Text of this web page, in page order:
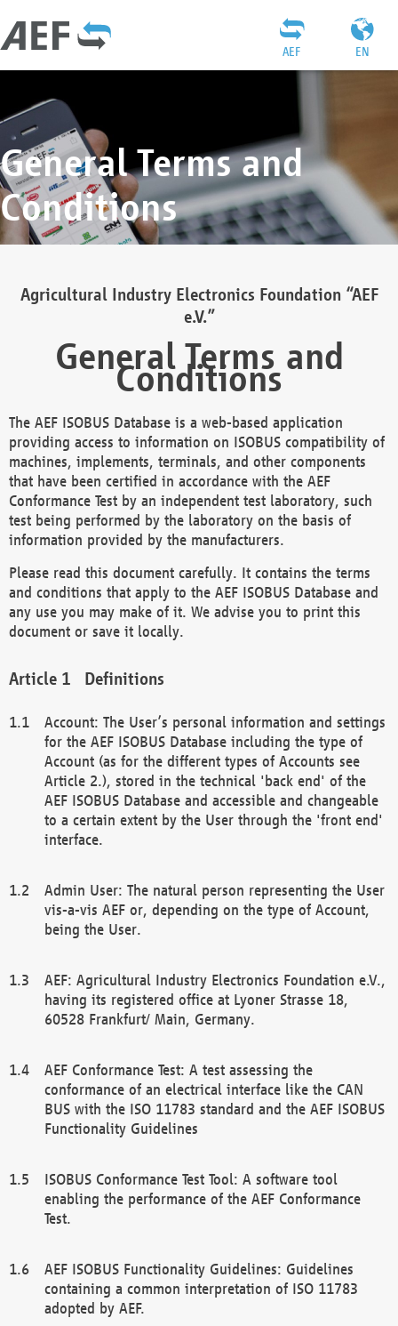
EN
AEF
General Terms and
Conditions
Agricultural Industry Electronics Foundation “AEF
e.V.”
General Terms and
Conditions
The AEF ISOBUS Database is a web-based application
providing access to information on ISOBUS compatibility of
machines, implements, terminals, and other components
that have been certified in accordance with the AEF
Conformance Test by an independent test laboratory, such
test being performed by the laboratory on the basis of
information provided by the manufacturers.
Please read this document carefully. It contains the terms
and conditions that apply to the AEF ISOBUS Database and
any use you may make of it. We advise you to print this
document or save it locally.
Definitions
Account: The User’s personal information and settings
for the AEF ISOBUS Database including the type of
Account (as for the different types of Accounts see
Article 2.), stored in the technical 'back end' of the
AEF ISOBUS Database and accessible and changeable
to a certain extent by the User through the 'front end'
interface.
Admin User: The natural person representing the User
vis-a-vis AEF or, depending on the type of Account,
being the User.
AEF: Agricultural Industry Electronics Foundation e.V.,
having its registered office at Lyoner Strasse 18,
60528 Frankfurt/ Main, Germany.
AEF Conformance Test: A test assessing the
conformance of an electrical interface like the CAN
BUS with the ISO 11783 standard and the AEF ISOBUS
Functionality Guidelines
ISOBUS Conformance Test Tool: A software tool
enabling the performance of the AEF Conformance
Test.
AEF ISOBUS Functionality Guidelines: Guidelines
containing a common interpretation of ISO 11783
adopted by AEF.